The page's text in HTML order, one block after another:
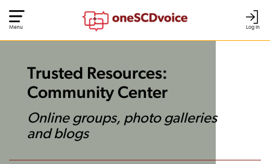
Log In
Menu
Trusted Resources:
Community Center
Online groups, photo galleries
and blogs